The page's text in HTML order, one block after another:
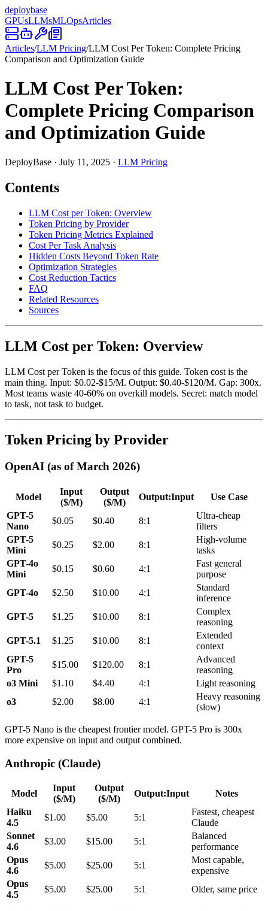
deploybase
GPUsLLMsMLOpsArticles
Articles/LLM Pricing/LLM Cost Per Token: Complete Pricing
Comparison and Optimization Guide
LLM Cost Per Token:
Complete Pricing Comparison
and Optimization Guide
DeployBase · July 11, 2025 · LLM Pricing
Contents
LLM Cost per Token: Overview
Token Pricing by Provider
Token Pricing Metrics Explained
Cost Per Task Analysis
Hidden Costs Beyond Token Rate
Optimization Strategies
Cost Reduction Tactics
FAQ
Related Resources
Sources
LLM Cost per Token: Overview
LLM Cost per Token is the focus of this guide. Token cost is the
main thing. Input: $0.02-$15/M. Output: $0.40-$120/M. Gap: 300x.
Most teams waste 40-60% on overkill models. Secret: match model
to task, not task to budget.
Token Pricing by Provider
OpenAI (as of March 2026)
Model
Input
($/M)
Output
($/M)
Output:Input
Use Case
GPT-5
Nano
$0.05 $0.40 8:1
Ultra-cheap
filters
GPT-5
Mini
$0.25 $2.00 8:1
High-volume
tasks
GPT-4o
Mini
$0.15 $0.60 4:1
Fast general
purpose
GPT-4o
$2.50 $10.00 4:1
Standard
inference
GPT-5
$1.25 $10.00 8:1
Complex
reasoning
GPT-5.1
$1.25 $10.00 8:1
Extended
context
GPT-5
Pro
$15.00 $120.00 8:1
Advanced
reasoning
o3 Mini
$1.10 $4.40 4:1
Light reasoning
o3
$2.00 $8.00 4:1
Heavy reasoning
(slow)
GPT-5 Nano is the cheapest frontier model. GPT-5 Pro is 300x
more expensive on input and output combined.
Anthropic (Claude)
Model
Input
($/M)
Output
($/M)
Output:Input
Notes
Haiku
4.5
$1.00 $5.00 5:1
Fastest, cheapest
Claude
Sonnet
4.6
$3.00 $15.00 5:1
Balanced
performance
Opus
4.6
$5.00 $25.00 5:1
Most capable,
expensive
Opus
4.5
$5.00 $25.00 5:1 Older, same price